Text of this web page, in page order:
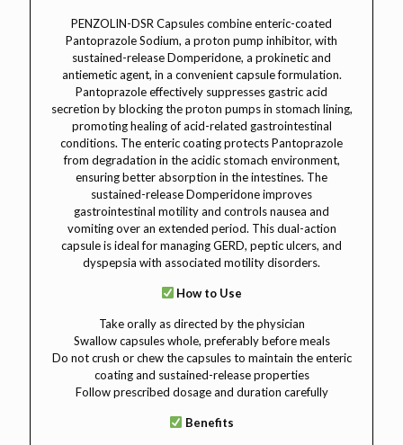
PENZOLIN-DSR Capsules combine enteric-coated
Pantoprazole Sodium, a proton pump inhibitor, with
sustained-release Domperidone, a prokinetic and
antiemetic agent, in a convenient capsule formulation.
Pantoprazole effectively suppresses gastric acid
secretion by blocking the proton pumps in stomach lining,
promoting healing of acid-related gastrointestinal
conditions. The enteric coating protects Pantoprazole
from degradation in the acidic stomach environment,
ensuring better absorption in the intestines. The
sustained-release Domperidone improves
gastrointestinal motility and controls nausea and
vomiting over an extended period. This dual-action
capsule is ideal for managing GERD, peptic ulcers, and
dyspepsia with associated motility disorders.
How to Use
Take orally as directed by the physician
Swallow capsules whole, preferably before meals
Do not crush or chew the capsules to maintain the enteric
coating and sustained-release properties
Follow prescribed dosage and duration carefully
Benefits